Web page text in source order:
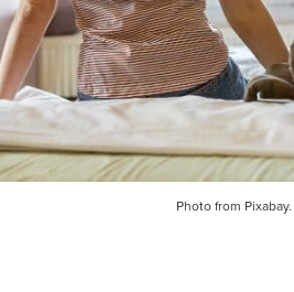
Photo from Pixabay.